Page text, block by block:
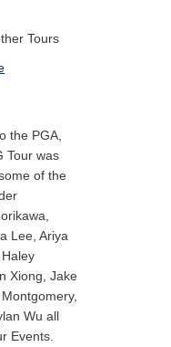
Tours
the PGA,
Tour was
of the
Lee, Ariya
Xiong, Jake
Wu all
Events.